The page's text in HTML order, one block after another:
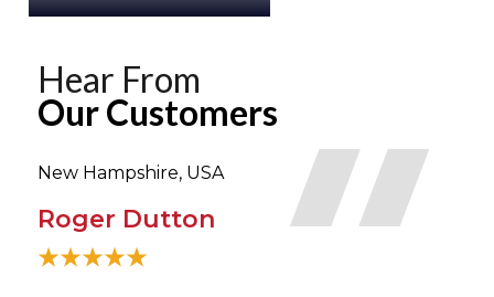
Hear From
Our Customers
New Hampshire, USA
Roger Dutton